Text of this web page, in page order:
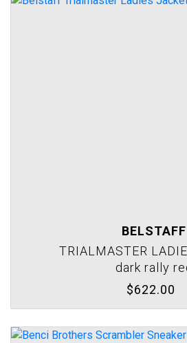
BELSTAFF
TRIALMASTER
dark rally
$622.00